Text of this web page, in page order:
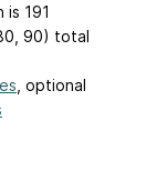
is 191
90) total
, optional